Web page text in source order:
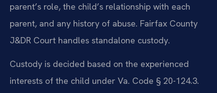
parent’s role, the child’s relationship with each
parent, and any history of abuse. Fairfax County
J&DR Court handles standalone custody.
Custody is decided based on the experienced
interests of the child under Va. Code § 20-124.3.